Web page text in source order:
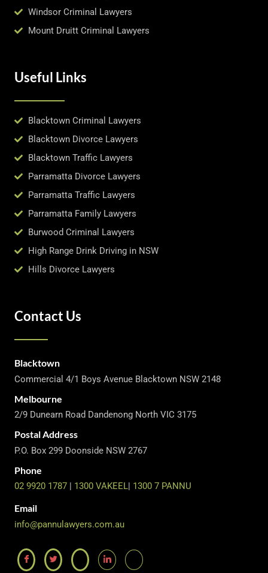
Windsor Criminal Lawyers
Mount Druitt Criminal Lawyers
Useful Links
Blacktown Criminal Lawyers
Blacktown Divorce Lawyers
Blacktown Traffic Lawyers
Parramatta Divorce Lawyers
Parramatta Traffic Lawyers
Parramatta Family Lawyers
Burwood Criminal Lawyers
High Range Drink Driving in NSW
Hills Divorce Lawyers
Contact Us
Blacktown
Commercial 4/1 Boys Avenue Blacktown NSW 2148
Melbourne
2/9 Dunearn Road Dandenong North VIC 3175
Postal Address
P.O. Box 299 Doonside NSW 2767
Phone
02 9920 1787 1300 VAKEEL 1300 7 PANNU
Email
info@pannulawyers.com.au